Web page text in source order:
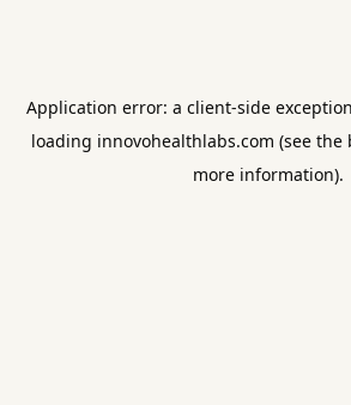
Application error: a client-side
loading innovohealthlabs.com (see the
more information).